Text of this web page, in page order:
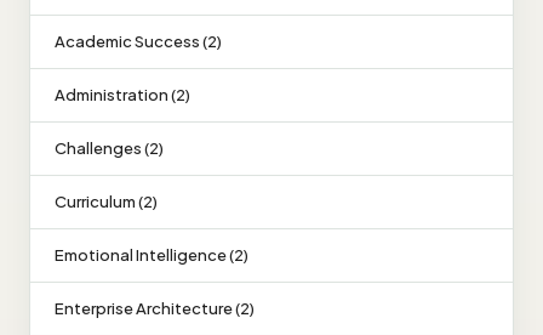
Academic Success (2)
Administration (2)
Challenges (2)
Curriculum (2)
Emotional Intelligence (2)
Enterprise Architecture (2)